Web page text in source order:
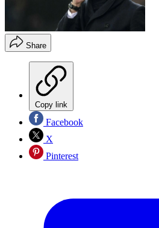
Share
Copy link
Facebook
X
Pinterest